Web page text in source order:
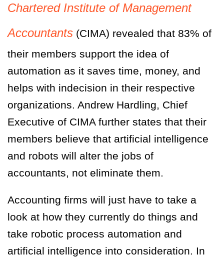
Chartered Institute of Management
Accountants (CIMA) revealed that 83% of
their members support the idea of
automation as it saves time, money, and
helps with indecision in their respective
organizations. Andrew Hardling, Chief
Executive of CIMA further states that their
members believe that artificial intelligence
and robots will alter the jobs of
accountants, not eliminate them.
Accounting firms will just have to take a
look at how they currently do things and
take robotic process automation and
artificial intelligence into consideration. In